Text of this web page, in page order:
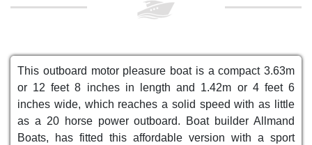
This outboard motor pleasure boat is a compact 3.63m
or 12 feet 8 inches in length and 1.42m or 4 feet 6
inches wide, which reaches a solid speed with as little
as a 20 horse power outboard. Boat builder Allmand
Boats, has fitted this affordable version with a sport